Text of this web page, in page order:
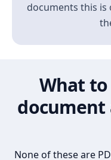
documents this
What
None of these are